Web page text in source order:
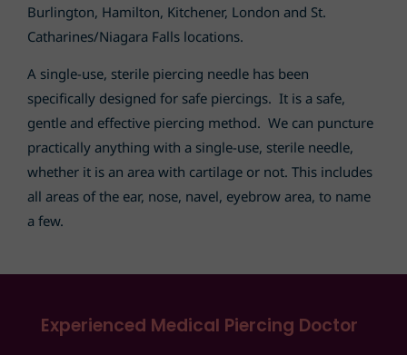
Burlington, Hamilton, Kitchener, London and St.
Catharines/Niagara Falls locations.
A single-use, sterile piercing needle has been
specifically designed for safe piercings. It is a safe,
gentle and effective piercing method. We can puncture
practically anything with a single-use, sterile needle,
whether it is an area with cartilage or not. This includes
all areas of the ear, nose, navel, eyebrow area, to name
a few.
Experienced Medical Piercing Doctor